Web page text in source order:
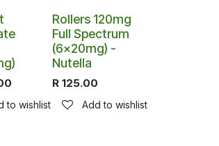
to wishlist
Rollers 120mg
Full Spectrum
(6x20mg) -
Nutella
R 125.00
Add to wishlist